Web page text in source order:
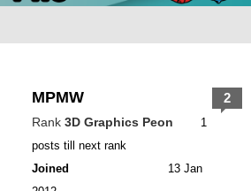
MPMW
Rank 3D Graphics Peon
1
posts till next rank
Joined
13 Jan
2